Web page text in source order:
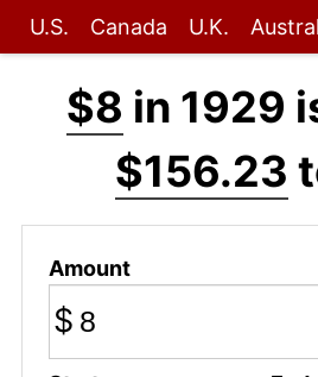
U.S. Canada U.K.
$8 in 1929
$156.23
Amount
$